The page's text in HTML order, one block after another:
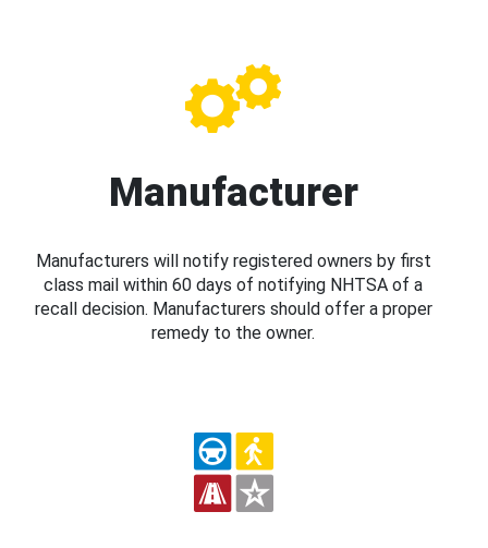
Manufacturer
Manufacturers will notify registered owners by first
class mail within 60 days of notifying NHTSA of a
recall decision. Manufacturers should offer a proper
remedy to the owner.